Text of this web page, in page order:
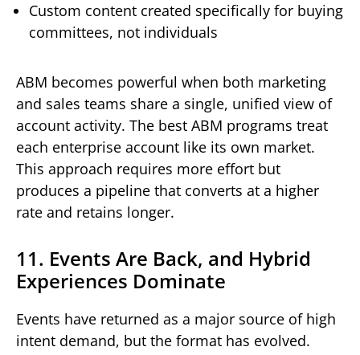
Custom content created specifically for buying
committees, not individuals
ABM becomes powerful when both marketing
and sales teams share a single, unified view of
account activity. The best ABM programs treat
each enterprise account like its own market.
This approach requires more effort but
produces a pipeline that converts at a higher
rate and retains longer.
11. Events Are Back, and Hybrid
Experiences Dominate
Events have returned as a major source of high
intent demand, but the format has evolved.